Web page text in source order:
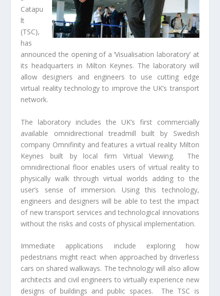
Catapu
lt
(TSC),
has
announced the opening of a ‘Visualisation laboratory’ at
its headquarters in Milton Keynes. The laboratory will
allow designers and engineers to use cutting edge
virtual reality technology to improve the UK’s transport
network.
The laboratory includes the UK’s first commercially
available omnidirectional treadmill built by Swedish
company Omnifinity and features a virtual reality Milton
Keynes built by local firm Virtual Viewing. The
omnidirectional floor enables users of virtual reality to
physically walk through virtual worlds adding to the
user’s sense of immersion. Using this technology,
engineers and designers will be able to test the impact
of new transport services and technological innovations
without the risks and costs of physical implementation.
Immediate applications include exploring how
pedestrians might react when approached by driverless
cars on shared walkways. The technology will also allow
architects and civil engineers to virtually experience new
designs of buildings and public spaces. The TSC is